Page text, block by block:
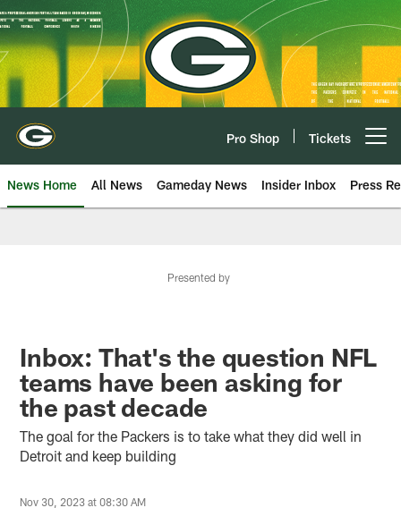
Skip
to
main
content
Pro Shop Tickets
News Home All News Gameday News Insider Inbox Press
Presented by
Inbox: That's the question NFL
teams have been asking for
the past decade
The goal for the Packers is to take what they did well in
Detroit and keep building
Nov 30, 2023 at 08:30 AM